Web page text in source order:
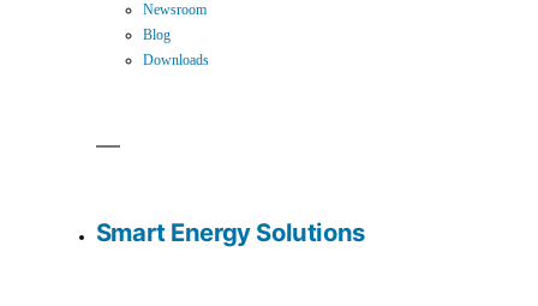
Newsroom
Blog
Downloads
Smart Energy Solutions